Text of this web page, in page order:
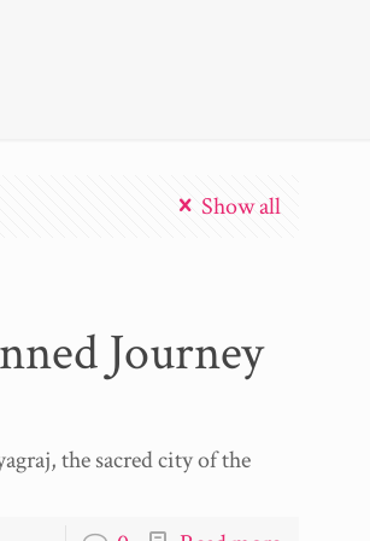
Show all
Journey
the sacred city of the